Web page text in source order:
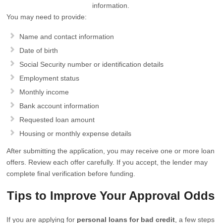
information.
You may need to provide:
Name and contact information
Date of birth
Social Security number or identification details
Employment status
Monthly income
Bank account information
Requested loan amount
Housing or monthly expense details
After submitting the application, you may receive one or more loan
offers. Review each offer carefully. If you accept, the lender may
complete final verification before funding.
Tips to Improve Your Approval Odds
If you are applying for personal loans for bad credit , a few steps